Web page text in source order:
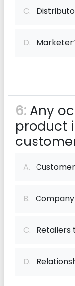
C.
D.
6: Any
product
A.
B.
C. Retailers
D.